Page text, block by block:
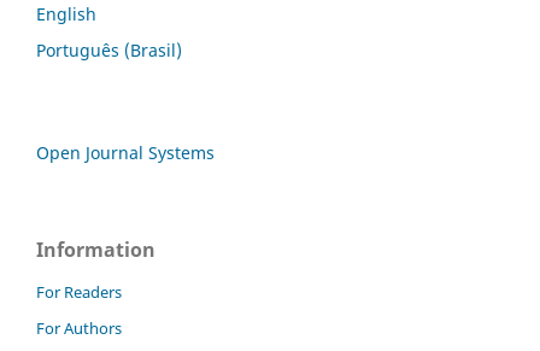
English
Português (Brasil)
Open Journal Systems
Information
For Readers
For Authors